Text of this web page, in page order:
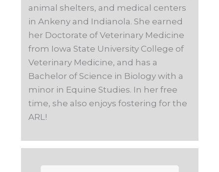
animal shelters, and medical centers
in Ankeny and Indianola. She earned
her Doctorate of Veterinary Medicine
from Iowa State University College of
Veterinary Medicine, and has a
Bachelor of Science in Biology with a
minor in Equine Studies. In her free
time, she also enjoys fostering for the
ARL!